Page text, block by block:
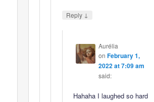
Reply ↓
Aurélia
on February 1,
2022 at 7:09 am
said:
Hahaha I laughed so hard